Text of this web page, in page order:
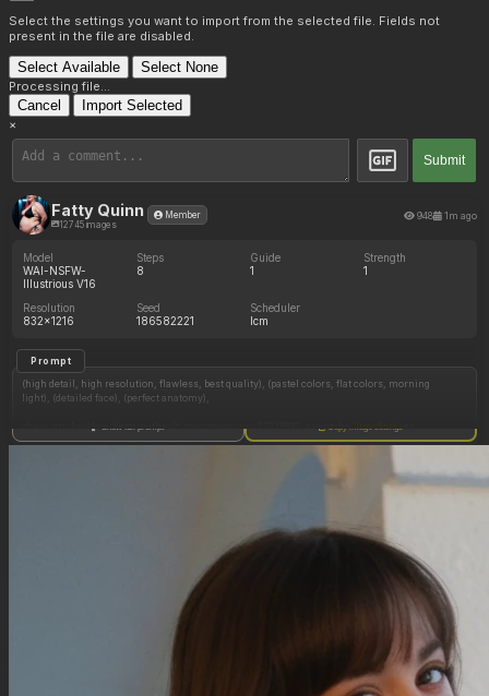
Select the settings you want to import from the selected file. Fields not
present in the file are disabled.
Select Available Select None
Processing file...
Cancel Import Selected
×
Submit
Fatty Quinn
12745 images
Member 948 1m ago
Model
WAI-NSFW-
Illustrious V16
Steps
8
Guide
1
Strength
1
Resolution
832x1216
Seed
186582221
Scheduler
lcm
Prompt
(high detail, high resolution, flawless, best quality), (pastel colors, flat colors, morning
light), (detailed face), (perfect anatomy),
Elpacha2, khyle, ((1girl, solo))
((Blonde hair)), ((pigtails hair)), ((blue eyes)), ((pale skin)), ((naked)), Harley Quinn
((Sitting)), (medium breast), ((chubby belly pooch)), (thick thighs), (chubby belly: 1.0)
Show full prompt Copy image settings